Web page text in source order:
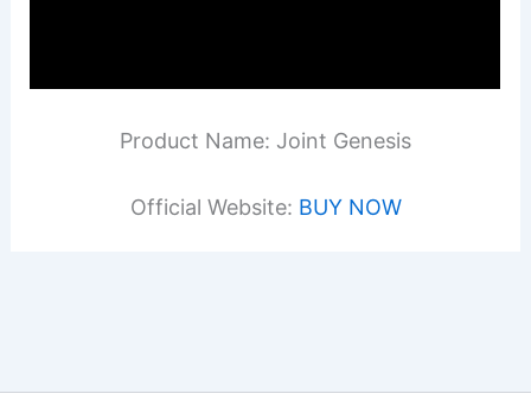
Product Name: Joint Genesis
Official Website: BUY NOW